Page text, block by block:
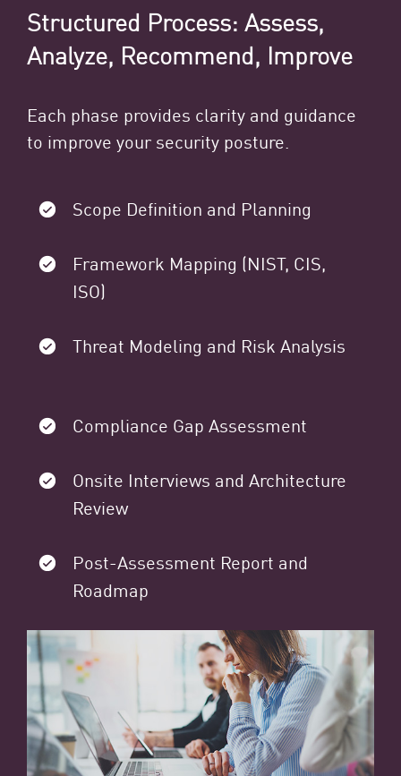
Structured Process: Assess,
Analyze, Recommend, Improve
Each phase provides clarity and guidance
to improve your security posture.
Scope Definition and Planning
Framework Mapping (NIST, CIS,
ISO)
Threat Modeling and Risk Analysis
Compliance Gap Assessment
Onsite Interviews and Architecture
Review
Post-Assessment Report and
Roadmap